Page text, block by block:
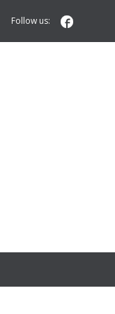
Follow us: 